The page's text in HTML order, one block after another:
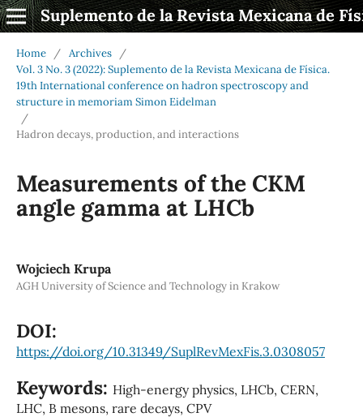
Suplemento de la Revista Mexicana de
Home / Archives
/
Vol. 3 No. 3 (2022): Suplemento de la Revista Mexicana de Física.
19th International conference on hadron spectroscopy and
structure in memoriam Simon Eidelman
/
Hadron decays, production, and interactions
Measurements of the CKM
angle gamma at LHCb
Wojciech Krupa
AGH University of Science and Technology in Krakow
DOI:
https://doi.org/10.31349/SuplRevMexFis.3.0308057
Keywords: High-energy physics, LHCb, CERN,
LHC, B mesons, rare decays, CPV